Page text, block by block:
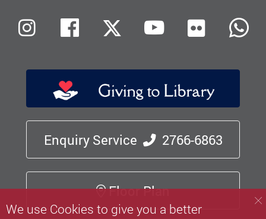
Enquiry Service 2766-6863
Floor Plan
InstagramFacebookX (Twitter)
Youtube
Flickr
We use Cookies to give you a better